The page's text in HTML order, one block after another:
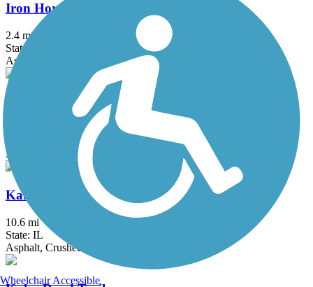
Iron Horse Heritage Trail
2.4 mi
State: IN
Asphalt
John Husar I&M Canal Trail
Asphalt
Kankakee River Trail
10.6 mi
State: IL
Asphalt, Crushed Stone
Wheelchair Accessible